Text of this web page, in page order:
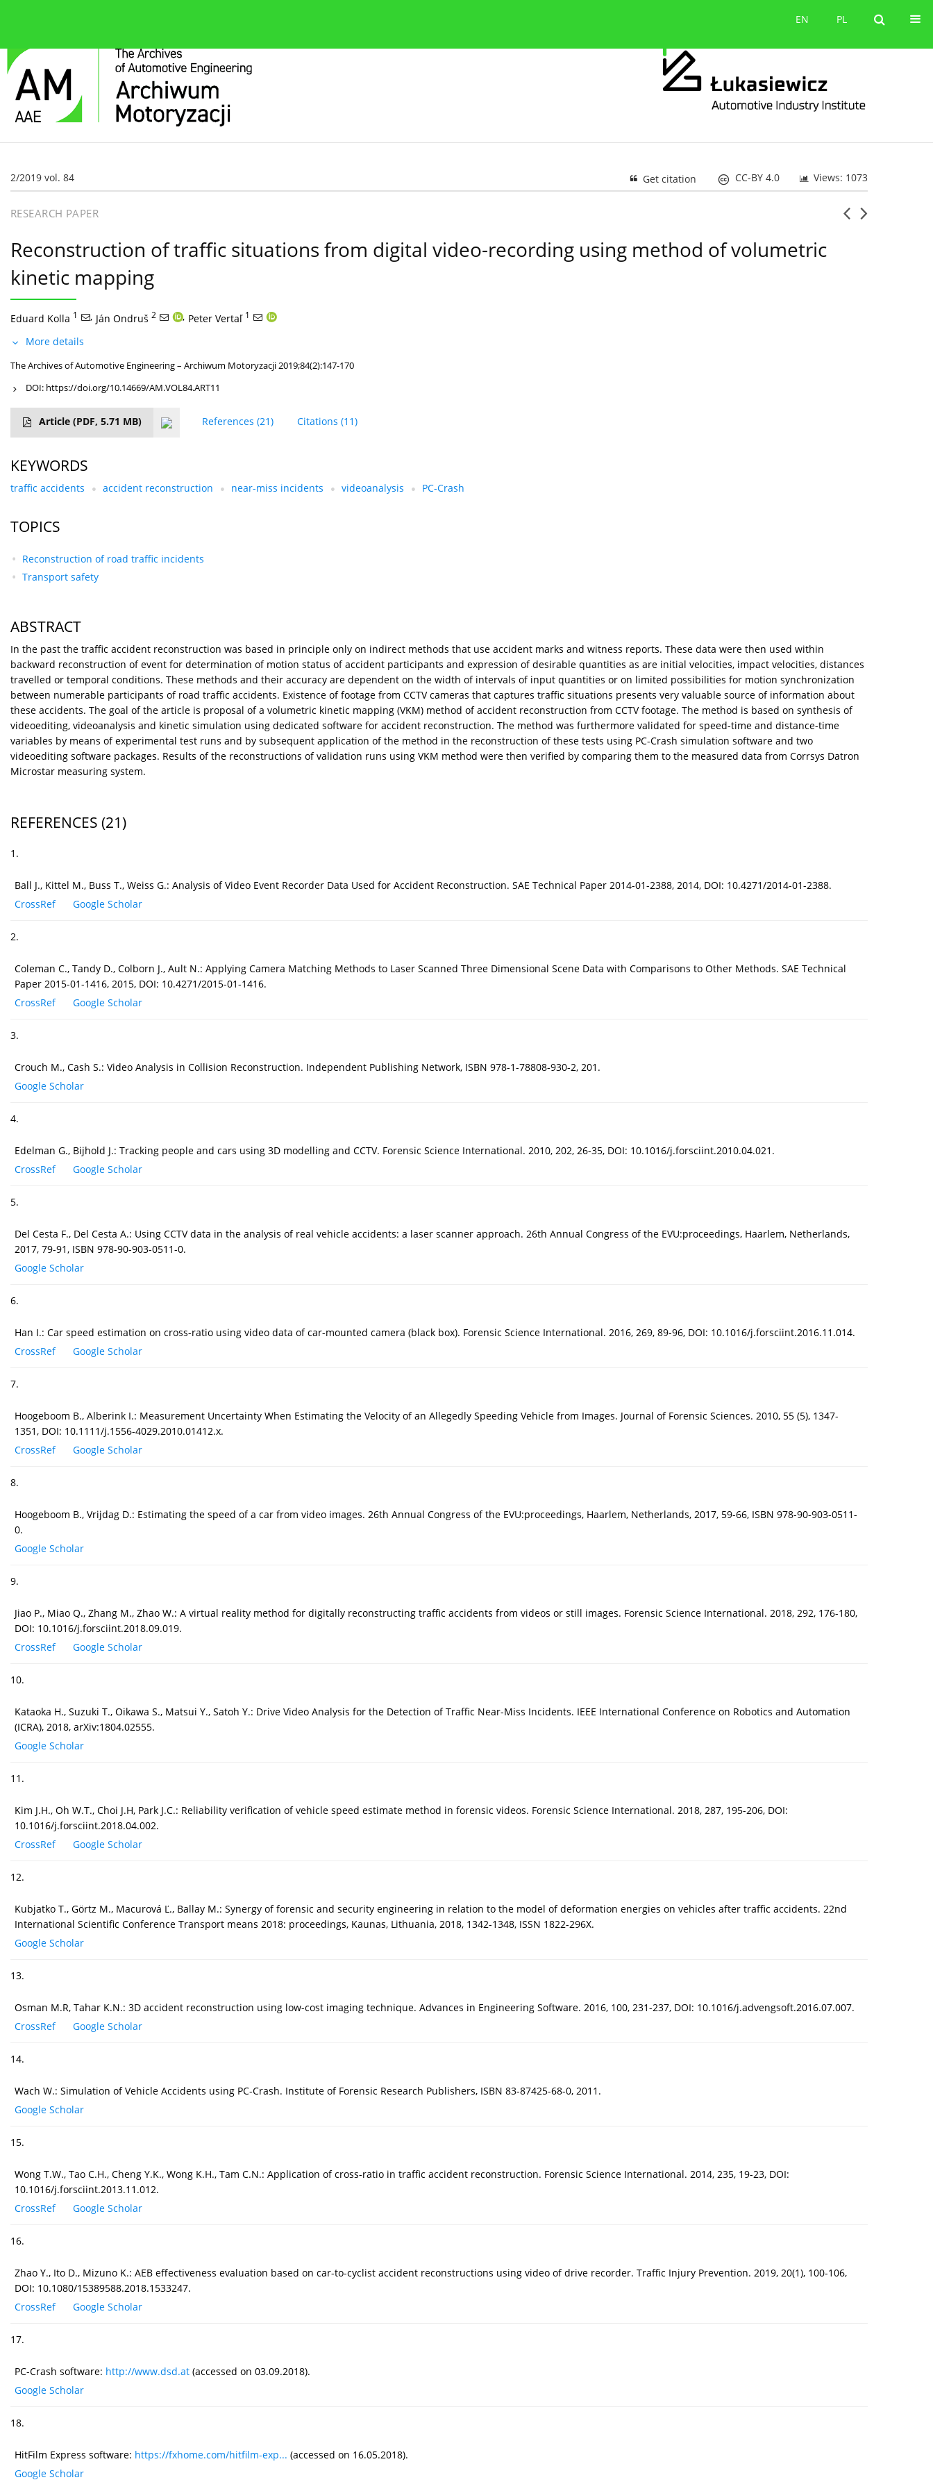
PL
EN PL
EN
2/2019 vol. 84 Views: 1073
CC-BY 4.0
Get citation
RESEARCH PAPER
Reconstruction of traffic situations from digital video-recording using method of volumetric
kinetic mapping
Eduard Kolla 1 , Ján Ondruš 2 , Peter Vertaľ 1
More details
The Archives of Automotive Engineering – Archiwum Motoryzacji 2019;84(2):147-170
DOI: https://doi.org/10.14669/AM.VOL84.ART11
Article (PDF, 5.71 MB) References (21) Citations (11)
KEYWORDS
traffic accidents accident reconstruction near-miss incidents videoanalysis PC-Crash
TOPICS
Reconstruction of road traffic incidents
Transport safety
ABSTRACT
In the past the traffic accident reconstruction was based in principle only on indirect methods that use accident marks and witness reports. These data were then used within
backward reconstruction of event for determination of motion status of accident participants and expression of desirable quantities as are initial velocities, impact velocities, distances
travelled or temporal conditions. These methods and their accuracy are dependent on the width of intervals of input quantities or on limited possibilities for motion synchronization
between numerable participants of road traffic accidents. Existence of footage from CCTV cameras that captures traffic situations presents very valuable source of information about
these accidents. The goal of the article is proposal of a volumetric kinetic mapping (VKM) method of accident reconstruction from CCTV footage. The method is based on synthesis of
videoediting, videoanalysis and kinetic simulation using dedicated software for accident reconstruction. The method was furthermore validated for speed-time and distance-time
variables by means of experimental test runs and by subsequent application of the method in the reconstruction of these tests using PC-Crash simulation software and two
videoediting software packages. Results of the reconstructions of validation runs using VKM method were then verified by comparing them to the measured data from Corrsys Datron
Microstar measuring system.
REFERENCES (21)
1.
Ball J., Kittel M., Buss T., Weiss G.: Analysis of Video Event Recorder Data Used for Accident Reconstruction. SAE Technical Paper 2014-01-2388, 2014, DOI: 10.4271/2014-01-2388.
CrossRef
Google Scholar
2.
Coleman C., Tandy D., Colborn J., Ault N.: Applying Camera Matching Methods to Laser Scanned Three Dimensional Scene Data with Comparisons to Other Methods. SAE Technical
Paper 2015-01-1416, 2015, DOI: 10.4271/2015-01-1416.
CrossRef
Google Scholar
3.
Crouch M., Cash S.: Video Analysis in Collision Reconstruction. Independent Publishing Network, ISBN 978-1-78808-930-2, 201.
Google Scholar
4.
Edelman G., Bijhold J.: Tracking people and cars using 3D modelling and CCTV. Forensic Science International. 2010, 202, 26-35, DOI: 10.1016/j.forsciint.2010.04.021.
CrossRef
Google Scholar
5.
Del Cesta F., Del Cesta A.: Using CCTV data in the analysis of real vehicle accidents: a laser scanner approach. 26th Annual Congress of the EVU:proceedings, Haarlem, Netherlands,
2017, 79-91, ISBN 978-90-903-0511-0.
Google Scholar
6.
Han I.: Car speed estimation on cross-ratio using video data of car-mounted camera (black box). Forensic Science International. 2016, 269, 89-96, DOI: 10.1016/j.forsciint.2016.11.014.
CrossRef
Google Scholar
7.
Hoogeboom B., Alberink I.: Measurement Uncertainty When Estimating the Velocity of an Allegedly Speeding Vehicle from Images. Journal of Forensic Sciences. 2010, 55 (5), 1347-
1351, DOI: 10.1111/j.1556-4029.2010.01412.x.
CrossRef
Google Scholar
8.
Hoogeboom B., Vrijdag D.: Estimating the speed of a car from video images. 26th Annual Congress of the EVU:proceedings, Haarlem, Netherlands, 2017, 59-66, ISBN 978-90-903-0511-
0.
Google Scholar
9.
Jiao P., Miao Q., Zhang M., Zhao W.: A virtual reality method for digitally reconstructing traffic accidents from videos or still images. Forensic Science International. 2018, 292, 176-180,
DOI: 10.1016/j.forsciint.2018.09.019.
CrossRef
Google Scholar
10.
Kataoka H., Suzuki T., Oikawa S., Matsui Y., Satoh Y.: Drive Video Analysis for the Detection of Traffic Near-Miss Incidents. IEEE International Conference on Robotics and Automation
(ICRA), 2018, arXiv:1804.02555.
Google Scholar
11.
Kim J.H., Oh W.T., Choi J.H, Park J.C.: Reliability verification of vehicle speed estimate method in forensic videos. Forensic Science International. 2018, 287, 195-206, DOI:
10.1016/j.forsciint.2018.04.002.
CrossRef
Google Scholar
12.
Kubjatko T., Görtz M., Macurová Ľ., Ballay M.: Synergy of forensic and security engineering in relation to the model of deformation energies on vehicles after traffic accidents. 22nd
International Scientific Conference Transport means 2018: proceedings, Kaunas, Lithuania, 2018, 1342-1348, ISSN 1822-296X.
Google Scholar
13.
Osman M.R, Tahar K.N.: 3D accident reconstruction using low-cost imaging technique. Advances in Engineering Software. 2016, 100, 231-237, DOI: 10.1016/j.advengsoft.2016.07.007.
CrossRef
Google Scholar
14.
Wach W.: Simulation of Vehicle Accidents using PC-Crash. Institute of Forensic Research Publishers, ISBN 83-87425-68-0, 2011.
Google Scholar
15.
Wong T.W., Tao C.H., Cheng Y.K., Wong K.H., Tam C.N.: Application of cross-ratio in traffic accident reconstruction. Forensic Science International. 2014, 235, 19-23, DOI:
10.1016/j.forsciint.2013.11.012.
CrossRef
Google Scholar
16.
Zhao Y., Ito D., Mizuno K.: AEB effectiveness evaluation based on car-to-cyclist accident reconstructions using video of drive recorder. Traffic Injury Prevention. 2019, 20(1), 100-106,
DOI: 10.1080/15389588.2018.1533247.
CrossRef
Google Scholar
17.
PC-Crash software: http://www.dsd.at (accessed on 03.09.2018).
Google Scholar
18.
HitFilm Express software: https://fxhome.com/hitfilm-exp... (accessed on 16.05.2018).
Google Scholar